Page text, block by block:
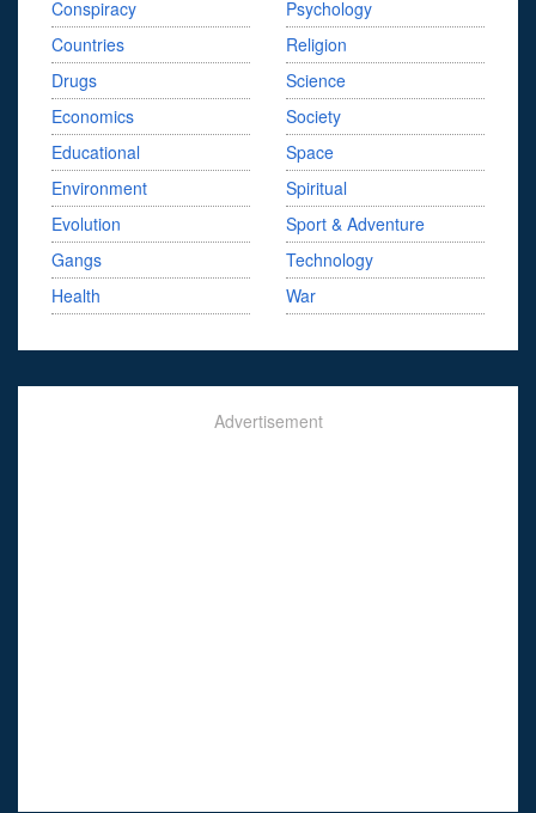
Conspiracy
Countries
Drugs
Economics
Educational
Environment
Evolution
Gangs
Health
Psychology
Religion
Science
Society
Space
Spiritual
Sport & Adventure
Technology
War
Advertisement